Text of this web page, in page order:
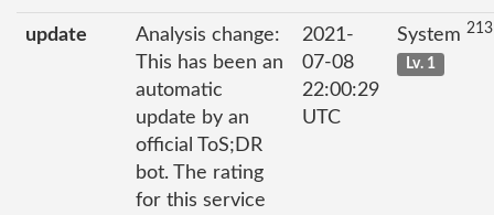
update
Analysis change:
This has been an
automatic
update by an
official ToS;DR
bot. The rating
for this service
2021-
07-08
22:00:29
UTC
System
Lv. 1